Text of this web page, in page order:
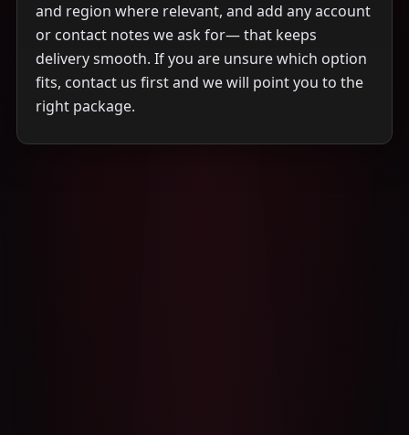
and region where relevant, and add any account
or contact notes we ask for— that keeps
delivery smooth. If you are unsure which option
fits, contact us first and we will point you to the
right package.